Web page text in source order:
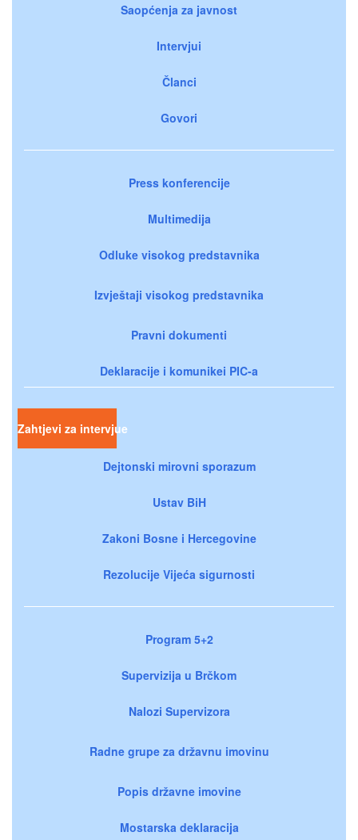
Saopćenja za javnost
Intervjui
Članci
Govori
Press konferencije
Multimedija
Odluke visokog predstavnika
Izvještaji visokog predstavnika
Pravni dokumenti
Deklaracije i komunikei PIC-a
Zahtjevi za intervjue
Dejtonski mirovni sporazum
Ustav BiH
Zakoni Bosne i Hercegovine
Rezolucije Vijeća sigurnosti
Program 5+2
Supervizija u Brčkom
Nalozi Supervizora
Radne grupe za državnu imovinu
Popis državne imovine
Mostarska deklaracija